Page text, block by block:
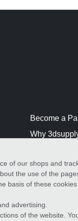
Become a
Why
of our shops and
the use of the
basis of these
advertising.
of the website.